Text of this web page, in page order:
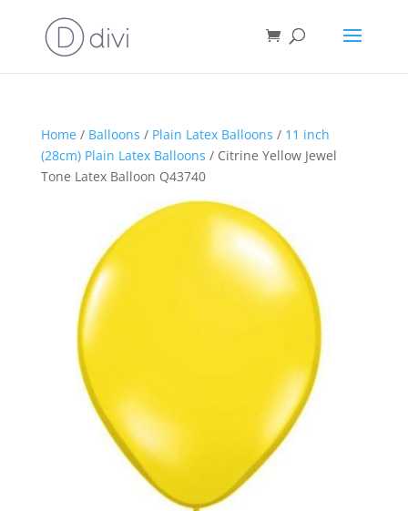
Home/ Balloons / Plain Latex Balloons / 11 inch
(28cm) Plain Latex Balloons / Citrine Yellow Jewel
Tone Latex Balloon Q43740